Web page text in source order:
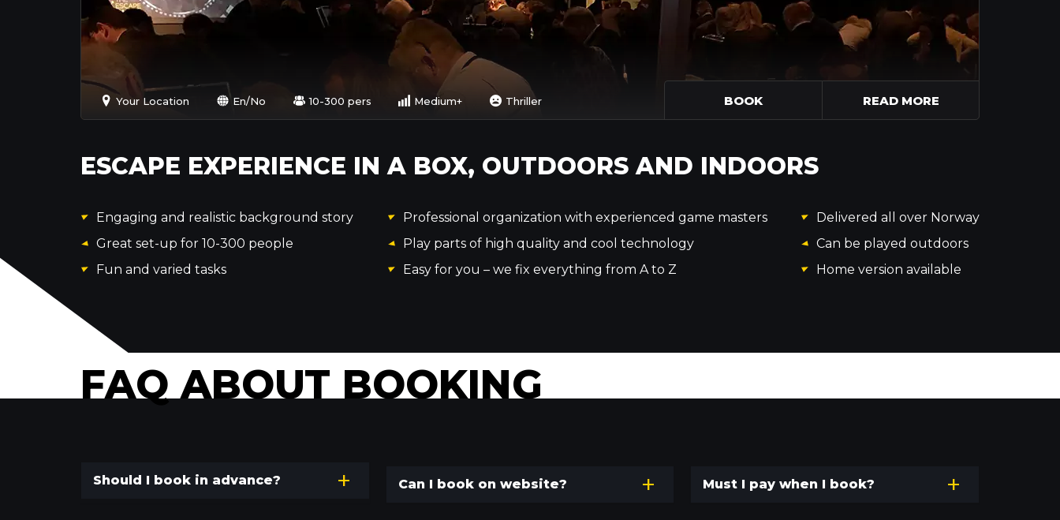
Your Location En/No 10-300 pers Medium+ Thriller BOOK READ MORE
ESCAPE EXPERIENCE IN A BOX, OUTDOORS AND INDOORS
Engaging and realistic background story
Great set-up for 10-300 people
Fun and varied tasks
Professional organization with experienced game masters
Play parts of high quality and cool technology
Easy for you – we fix everything from A to Z
Delivered all over Norway
Can be played outdoors
Home version available
FAQ ABOUT BOOKING
Should I book in advance? Can I book on website? Must I pay when I book?